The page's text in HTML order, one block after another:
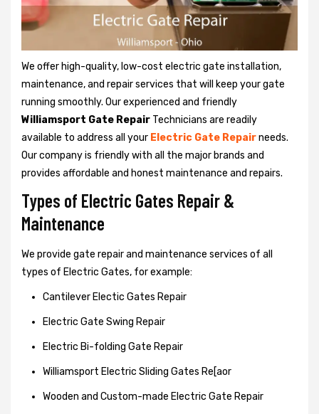
We offer high-quality, low-cost electric gate installation,
maintenance, and repair services that will keep your gate
running smoothly. Our experienced and friendly
Williamsport Gate Repair Technicians are readily
available to address all your Electric Gate Repairneeds.
Our company is friendly with all the major brands and
provides affordable and honest maintenance and repairs.
Types of Electric Gates Repair &
Maintenance
We provide gate repair and maintenance services of all
types of Electric Gates, for example:
Cantilever Electic Gates Repair
Electric Gate Swing Repair
Electric Bi-folding Gate Repair
Williamsport Electric Sliding Gates Re[aor
Wooden and Custom-made Electric Gate Repair